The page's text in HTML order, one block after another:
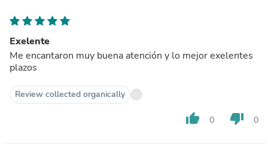
Exelente
Me encantaron muy buena atención y lo mejor exelentes
plazos
Review collected organically
thumb_up 0 thumb_down 0